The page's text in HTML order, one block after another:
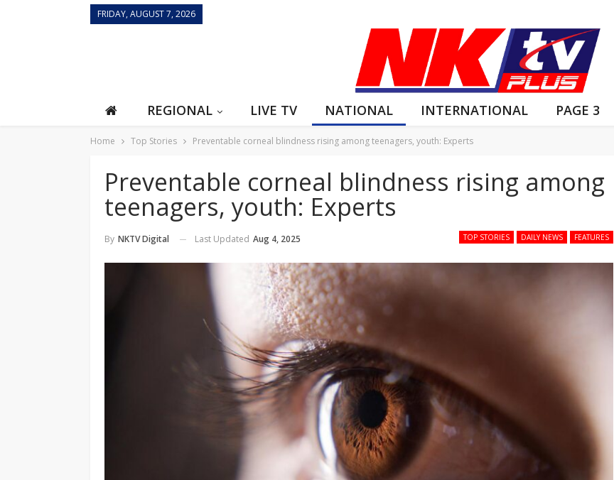
FRIDAY, AUGUST 7, 2026
REGIONAL LIVE TV NATIONAL INTERNATIONAL PAGE 3
Home Top Stories Preventable corneal blindness rising among teenagers, youth: Experts
Preventable corneal blindness rising among
teenagers, youth: Experts
TOP STORIES DAILY NEWS FEATURES
By NKTV Digital Last Updated Aug 4, 2025